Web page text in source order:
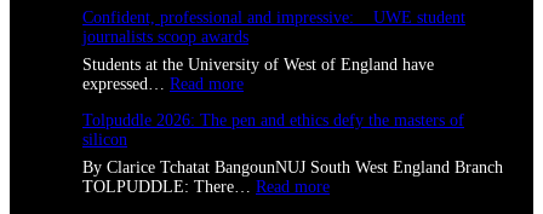
Confident, professional and impressive: UWE student
journalists scoop awards
Students at the University of West of England have
expressed… Read more:
o
f
i
Tolpuddle 2026: The pen and ethics defy the masters of
silicon
By Clarice Tchatat BangounNUJ South West England Branch
TOLPUDDLE: There… Read more: